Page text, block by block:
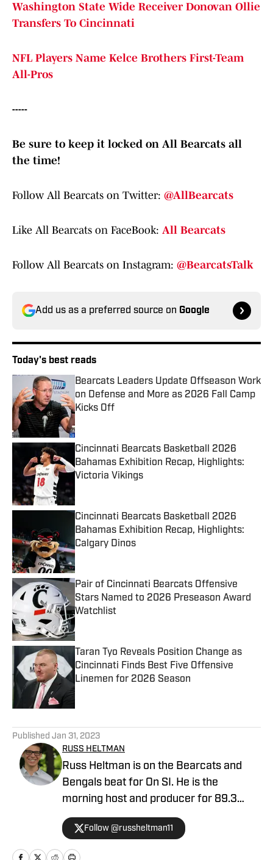
Washington State Wide Receiver Donovan Ollie
Transfers To Cincinnati
NFL Players Name Kelce Brothers First-Team
All-Pros
-----
Be sure to keep it locked on All Bearcats all
the time!
Follow All Bearcats on Twitter: @AllBearcats
Like All Bearcats on FaceBook: All Bearcats
Follow All Bearcats on Instagram: @BearcatsTalk
Add us as a preferred source on Google
Today's best reads
Bearcats Leaders Update Offseason Work
on Defense and More as 2026 Fall Camp
Kicks Off
Published by on Invalid Date
Cincinnati Bearcats Basketball 2026
Bahamas Exhibition Recap, Highlights:
Victoria Vikings
Cincinnati Bearcats Basketball 2026
Bahamas Exhibition Recap, Highlights:
Calgary Dinos
Published by on Invalid Date
Pair of Cincinnati Bearcats Offensive
Stars Named to 2026 Preseason Award
Watchlist
Published by on Invalid Date
Taran Tyo Reveals Position Change as
Cincinnati Finds Best Five Offensive
Linemen for 2026 Season
Published by on Invalid Date
Published Jan 31, 2023
RUSS HELTMAN
Russ Heltman is on the Bearcats and
Bengals beat for On SI. He is the
morning host and producer for 89.3
WMKV in Cincinnati, OH. Russ can be
found on Twitter: @RussHeltman11 or
you can reach him by email at
Follow @russheltman11